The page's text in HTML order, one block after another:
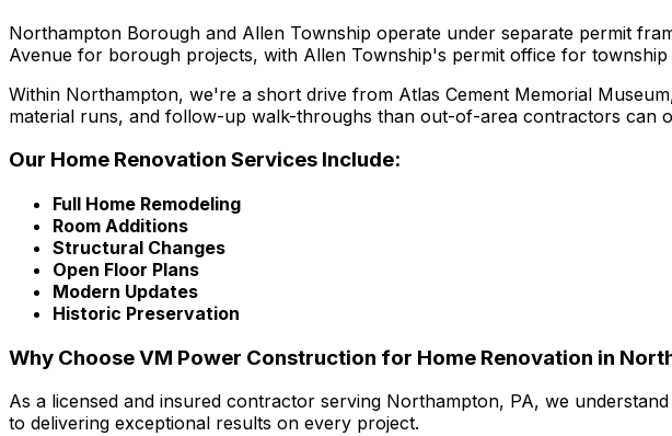
Northampton Borough and Allen Township operate under separate permit
Avenue for borough projects, with Allen Township's permit office for
Within Northampton, we're a short drive from Atlas Cement Memorial
material runs, and follow-up walk-throughs than out-of-area contractors can
Our Home Renovation Services Include:
Full Home Remodeling
Room Additions
Structural Changes
Open Floor Plans
Modern Updates
Historic Preservation
Why Choose VM Power Construction for Home Renovation in
As a licensed and insured contractor serving Northampton, PA, we
to delivering exceptional results on every project.